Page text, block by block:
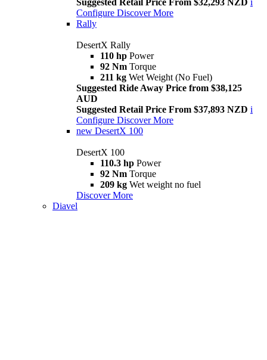
Suggested Retail Price From $32,293 NZD i
Configure Discover More
Rally
DesertX Rally
110 hp Power
92 Nm Torque
211 kg Wet Weight (No Fuel)
Suggested Ride Away Price from $38,125
AUD
Suggested Retail Price From $37,893 NZD i
Configure Discover More
new DesertX 100
DesertX 100
110.3 hp Power
92 Nm Torque
209 kg Wet weight no fuel
Discover More
Diavel